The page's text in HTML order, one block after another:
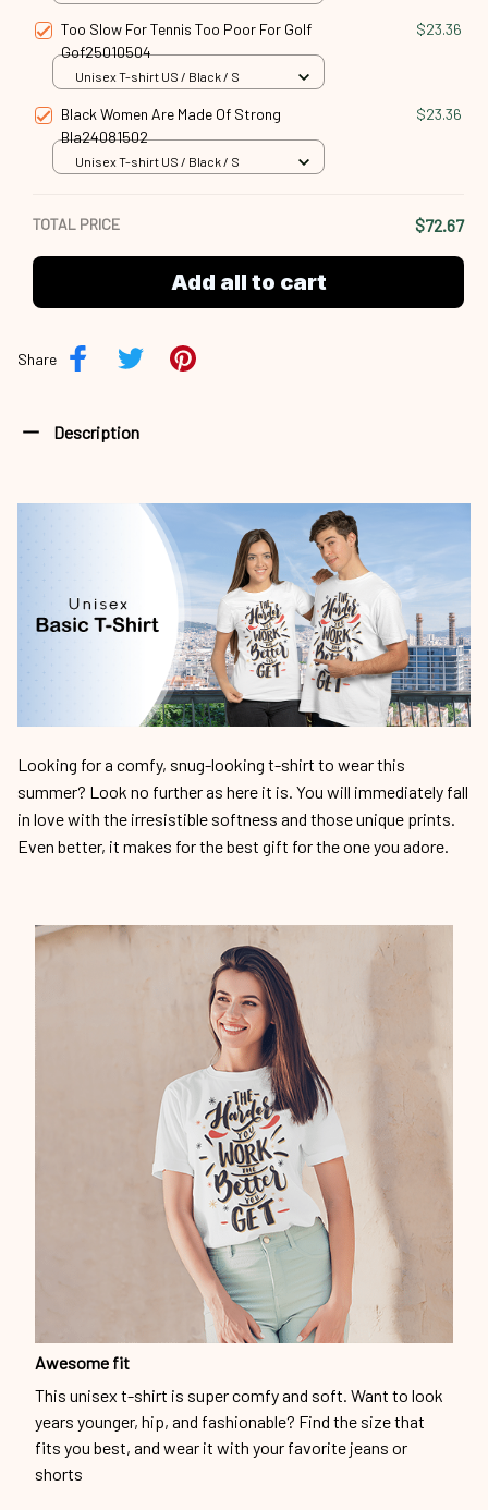
Too Slow For Tennis Too Poor For Golf
Gof25010504
$23.36
Unisex T-shirt US / Black / S
Black Women Are Made Of Strong
Bla24081502
$23.36
Unisex T-shirt US / Black / S
TOTAL PRICE $72.67
Add all to cart
Share
Description
Looking for a comfy, snug-looking t-shirt to wear this
summer? Look no further as here it is. You will immediately fall
in love with the irresistible softness and those unique prints.
Even better, it makes for the best gift for the one you adore.
Awesome fit
This unisex t-shirt is super comfy and soft. Want to look
years younger, hip, and fashionable? Find the size that
fits you best, and wear it with your favorite jeans or
shorts